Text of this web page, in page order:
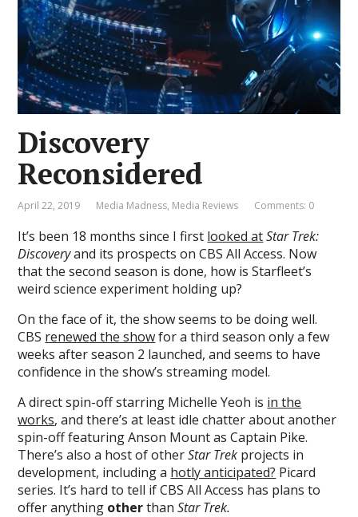
Discovery
Reconsidered
April 22, 2019 Media Madness, Media Reviews Comments: 0
It’s been 18 months since I first looked at Star Trek:
Discoveryand its prospects on CBS All Access. Now
that the second season is done, how is Starfleet’s
weird science experiment holding up?
On the face of it, the show seems to be doing well.
CBS renewed the showfor a third season only a few
weeks after season 2 launched, and seems to have
confidence in the show’s streaming model.
A direct spin-off starring Michelle Yeoh is in the
works, and there’s at least idle chatter about another
spin-off featuring Anson Mount as Captain Pike.
There’s also a host of otherStar Trek projects in
development, including a hotly anticipated? Picard
series. It’s hard to tell if CBS All Access has plans to
offer anything otherthanStar Trek.